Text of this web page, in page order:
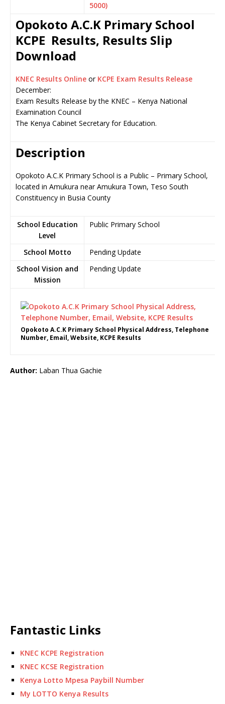
5000)
Opokoto A.C.K Primary School
KCPE Results, Results Slip
Download
KNEC Results Online or KCPE Exam Results Release
December:
Exam Results Release by the KNEC – Kenya National
Examination Council
The Kenya Cabinet Secretary for Education.
Description
Opokoto A.C.K Primary School is a Public – Primary School,
located in Amukura near Amukura Town, Teso South
Constituency in Busia County
School Education
Level
Public Primary School
School Motto
Pending Update
School Vision and
Mission
Pending Update
Opokoto A.C.K Primary School Physical Address, Telephone
Number, Email, Website, KCPE Results
Author: Laban Thua Gachie
Fantastic Links
KNEC KCPE Registration
KNEC KCSE Registration
Kenya Lotto Mpesa Paybill Number
My LOTTO Kenya Results